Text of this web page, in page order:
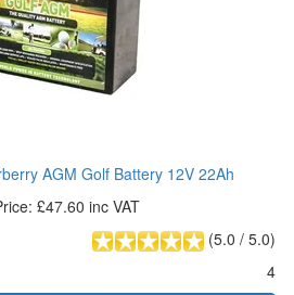
AGM Golf Battery 12V 22Ah
£47.60 inc VAT
(5.0 / 5.0)
4